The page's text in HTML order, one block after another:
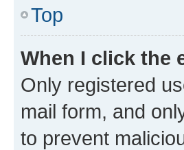
Top
When I click the
Only registered
mail form, and
to prevent